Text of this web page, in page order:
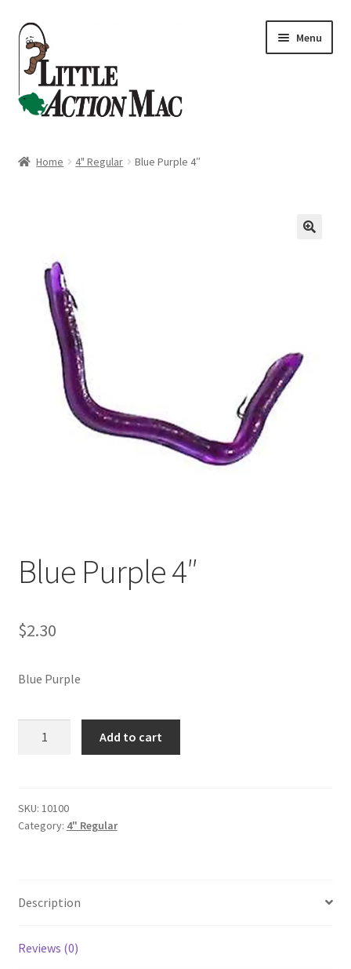
Skip
to
navigation
Skip
to
content
Menu
Checkout
Contact Us
Dashboard
My account
Privacy Policy
Tips
Home 4" Regular Blue Purple 4″
Blue Purple 4″
$2.30
Blue Purple
Add to cart
SKU: 10100
Category: 4" Regular
Description
Reviews (0)